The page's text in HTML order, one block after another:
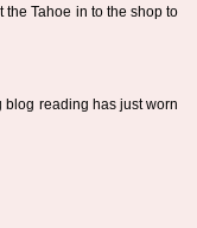
Tahoe in to the shop to
blog reading has just worn